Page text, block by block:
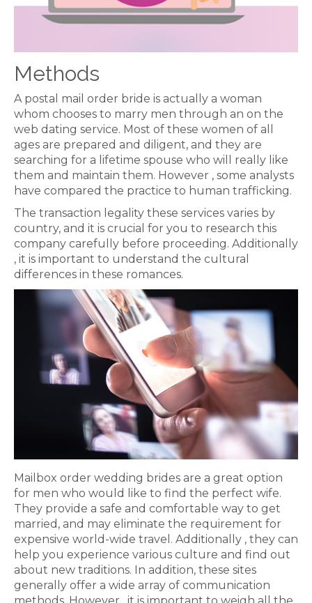
Methods
A postal mail order bride is actually a woman
whom chooses to marry men through an on the
web dating service. Most of these women of all
ages are prepared and diligent, and they are
searching for a lifetime spouse who will really like
them and maintain them. However , some analysts
have compared the practice to human trafficking.
The transaction legality these services varies by
country, and it is crucial for you to research this
company carefully before proceeding. Additionally
, it is important to understand the cultural
differences in these romances.
Mailbox order wedding brides are a great option
for men who would like to find the perfect wife.
They provide a safe and comfortable way to get
married, and may eliminate the requirement for
expensive world-wide travel. Additionally , they can
help you experience various culture and find out
about new traditions. In addition, these sites
generally offer a wide array of communication